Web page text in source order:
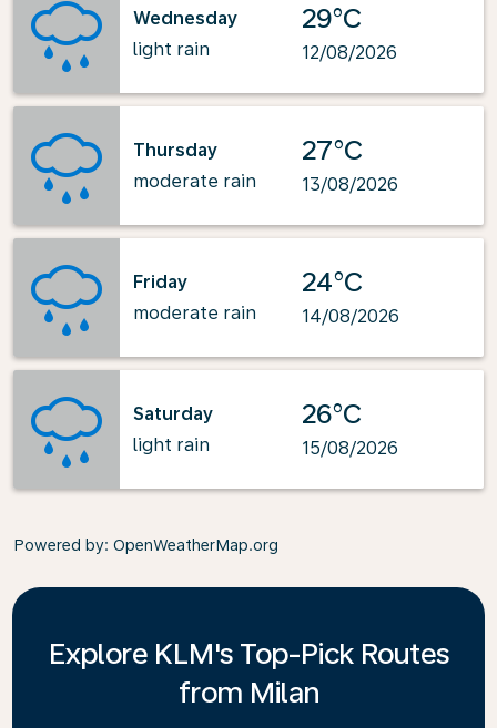
Wednesday
light rain
29°C
12/08/2026
Thursday
moderate rain
27°C
13/08/2026
Friday
moderate rain
24°C
14/08/2026
Saturday
light rain
26°C
15/08/2026
Powered by: OpenWeatherMap.org
Explore KLM's Top-Pick Routes
from Milan